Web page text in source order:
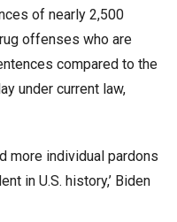
of nearly 2,500
offenses who are
compared to the
under current law,
more individual pardons
in U.S. history,’ Biden